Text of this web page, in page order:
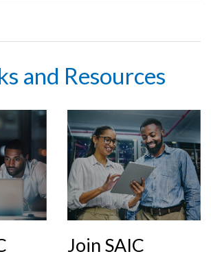
and Resources
Join SAIC